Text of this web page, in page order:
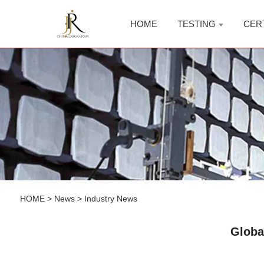
HOME TESTING
HOME> News> Industry News